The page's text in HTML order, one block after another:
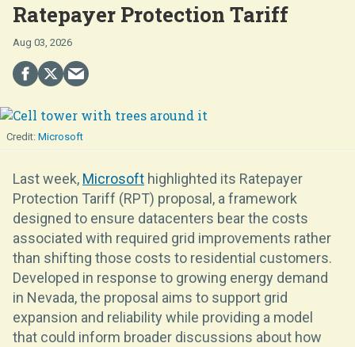
Ratepayer Protection Tariff
Aug 03, 2026
Microsoft
Last week, Microsoft highlighted its Ratepayer
Protection Tariff (RPT) proposal, a framework
designed to ensure datacenters bear the costs
associated with required grid improvements rather
than shifting those costs to residential customers.
Developed in response to growing energy demand
in Nevada, the proposal aims to support grid
expansion and reliability while providing a model
that could inform broader discussions about how